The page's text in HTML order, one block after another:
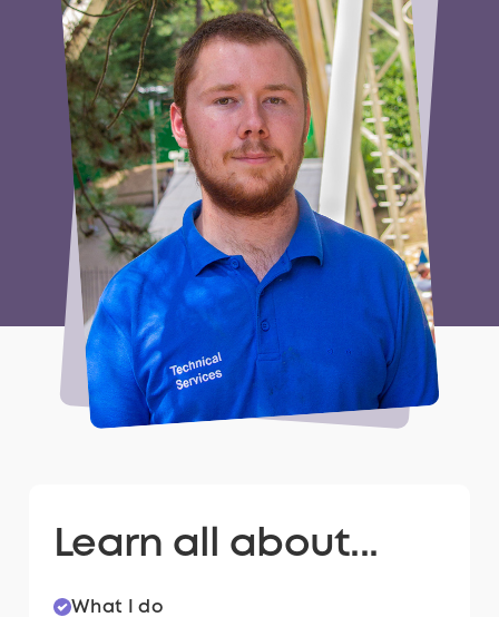
Learn all about...
What I do